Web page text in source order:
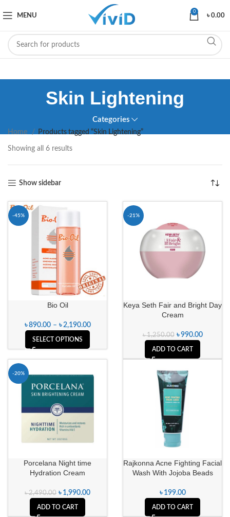
MENU
0
৳0.00
Skin Lightening
Categories
Home Products tagged “Skin Lightening”
Showing all 6 results
Show sidebar
-45%
Bio Oil
৳890.00 – ৳2,190.00
SELECT OPTIONS
-21%
Keya Seth Fair and Bright Day
Cream
৳1,250.00 ৳990.00
ADD TO CART
-20%
Porcelana Night time
Hydration Cream
৳2,490.00 ৳ 1,990.00
ADD TO CART
Rajkonna Acne Fighting Facial
Wash With Jojoba Beads
৳ 199.00
ADD TO CART